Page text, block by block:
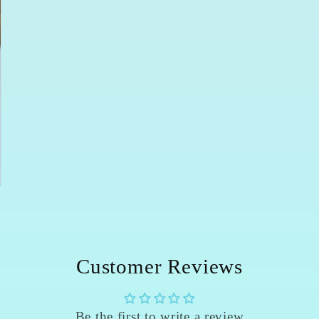
Customer Reviews